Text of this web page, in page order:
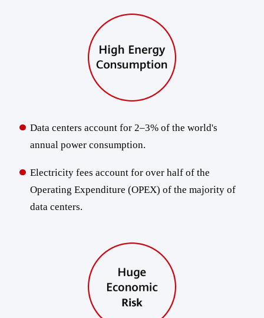
Data centers account for 2–3% of the world's
annual power consumption.
Electricity fees account for over half of the
Operating Expenditure (OPEX) of the majority of
data centers.